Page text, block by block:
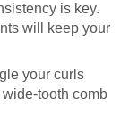
is key.
will keep your
your curls
tooth comb